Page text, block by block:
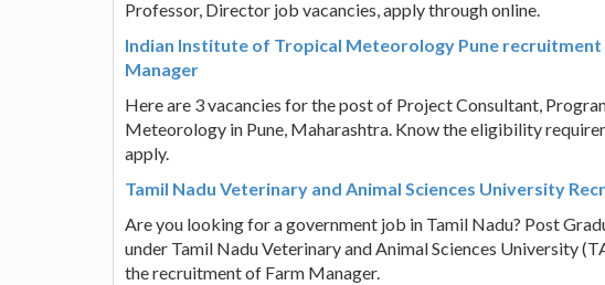
Professor, Director job vacancies, apply through online.
Indian Institute of Tropical Meteorology Pune
Manager
Here are 3 vacancies for the post of Project Consultant,
Meteorology in Pune, Maharashtra. Know the eligibility
apply.
Tamil Nadu Veterinary and Animal Sciences University
Are you looking for a government job in Tamil Nadu? Post
under Tamil Nadu Veterinary and Animal Sciences University
the recruitment of Farm Manager.